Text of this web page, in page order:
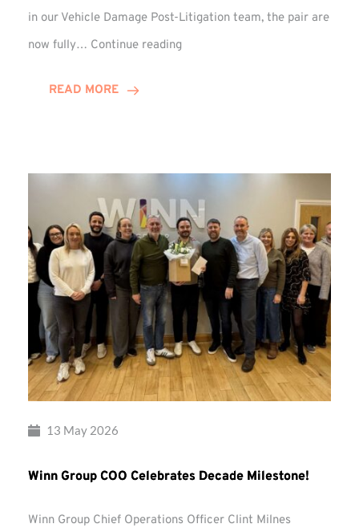
in our Vehicle Damage Post-Litigation team, the pair are
now fully… Continue reading
READ MORE
13 May 2026
Winn Group COO Celebrates Decade Milestone!
Winn Group Chief Operations Officer Clint Milnes